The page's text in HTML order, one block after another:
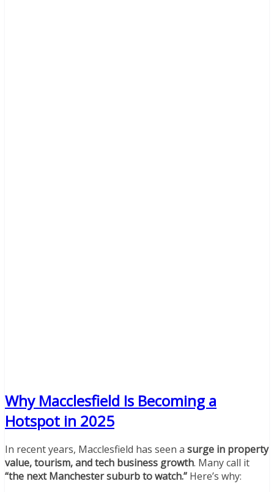
Why Macclesfield Is Becoming a
Hotspot in 2025
In recent years, Macclesfield has seen a surge in property
value, tourism, and tech business growth. Many call it
“the next Manchester suburb to watch.” Here’s why: